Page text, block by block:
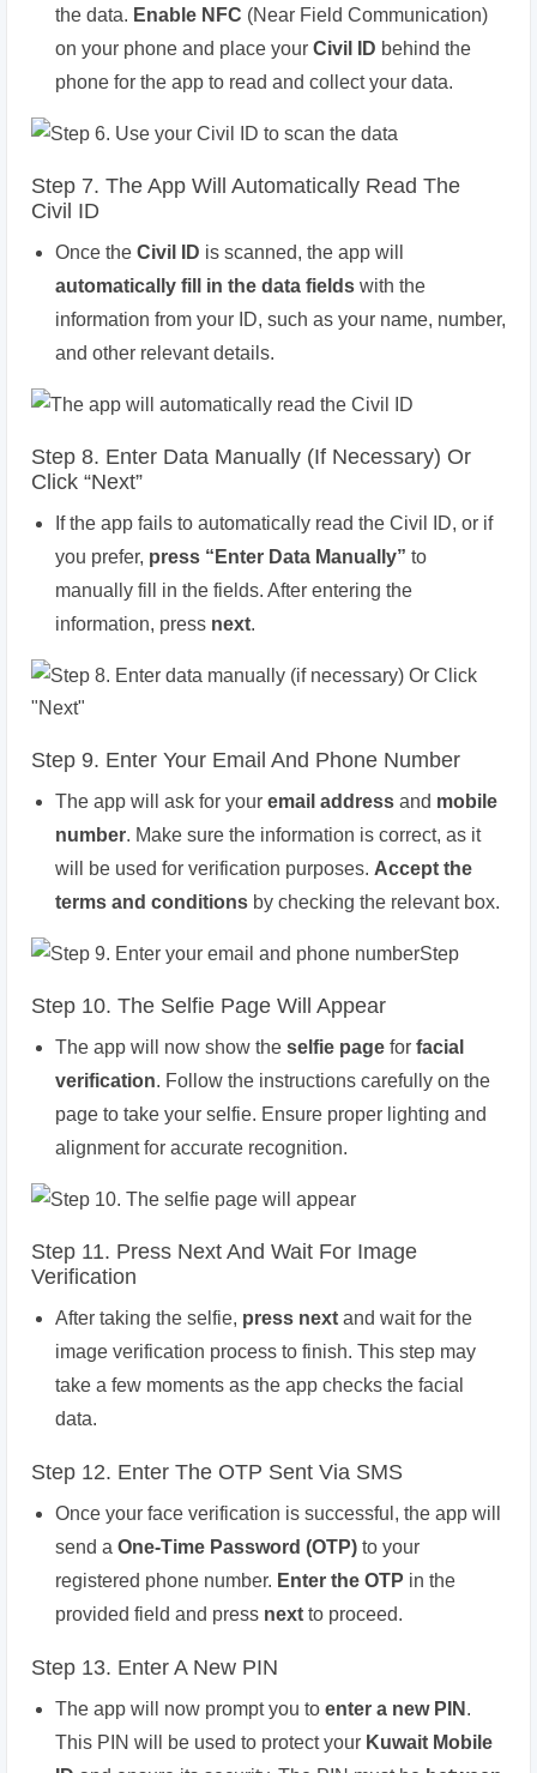
the data. Enable NFC (Near Field Communication)
on your phone and place your Civil ID behind the
phone for the app to read and collect your data.
Step 7. The App Will Automatically Read The
Civil ID
Once the Civil ID is scanned, the app will
automatically fill in the data fields with the
information from your ID, such as your name, number,
and other relevant details.
Step 8. Enter Data Manually (if Necessary) Or
Click “Next”
If the app fails to automatically read the Civil ID, or if
you prefer, press “Enter Data Manually” to
manually fill in the fields. After entering the
information, press next.
Step 9. Enter Your Email And Phone Number
The app will ask for your email address and mobile
number. Make sure the information is correct, as it
will be used for verification purposes. Accept the
terms and conditions by checking the relevant box.
Step 10. The Selfie Page Will Appear
The app will now show the selfie page for facial
verification. Follow the instructions carefully on the
page to take your selfie. Ensure proper lighting and
alignment for accurate recognition.
Step 11. Press Next And Wait For Image
Verification
After taking the selfie, press next and wait for the
image verification process to finish. This step may
take a few moments as the app checks the facial
data.
Step 12. Enter The OTP Sent Via SMS
Once your face verification is successful, the app will
send a One-Time Password (OTP) to your
registered phone number. Enter the OTP in the
provided field and press next to proceed.
Step 13. Enter A New PIN
The app will now prompt you to enter a new PIN .
This PIN will be used to protect your Kuwait Mobile